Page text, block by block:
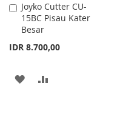
Joyko Cutter CU-
15BC Pisau Kater
Besar
IDR 8.700,00
Add
to
Cart
ADD